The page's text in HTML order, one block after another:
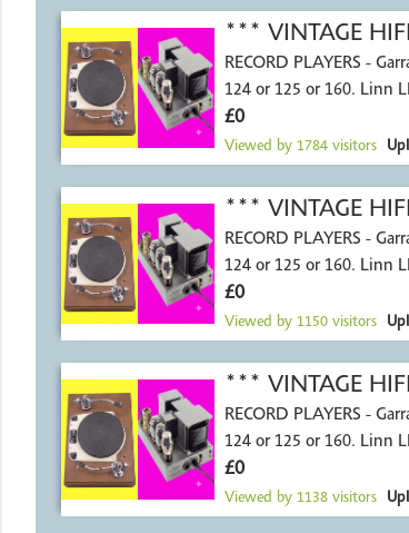
*** VINTAGE
RECORD PLAYERS -
124 or 125 or 160. Linn
£0
Viewed by 1784 visitors
*** VINTAGE
RECORD PLAYERS -
124 or 125 or 160. Linn
£0
Viewed by 1150 visitors
*** VINTAGE
RECORD PLAYERS -
124 or 125 or 160. Linn
£0
Viewed by 1138 visitors